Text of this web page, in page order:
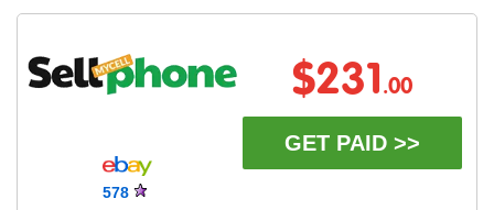
578
$231 .00
GET PAID >>